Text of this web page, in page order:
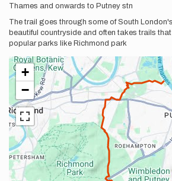
Thames and onwards to Putney stn
The trail goes through some of South
beautiful countryside and often takes trails
popular parks like Richmond park
+
−